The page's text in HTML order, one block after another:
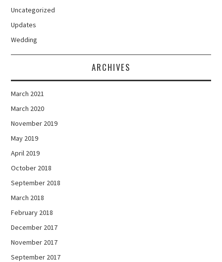
Uncategorized
Updates
Wedding
ARCHIVES
March 2021
March 2020
November 2019
May 2019
April 2019
October 2018
September 2018
March 2018
February 2018
December 2017
November 2017
September 2017